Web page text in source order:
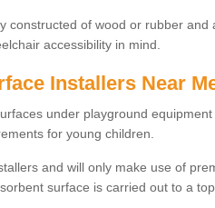
constructed of wood or rubber and
accessibility in mind.
Installers Near
under playground
for young children.
and will only make use of
surface is carried out to a